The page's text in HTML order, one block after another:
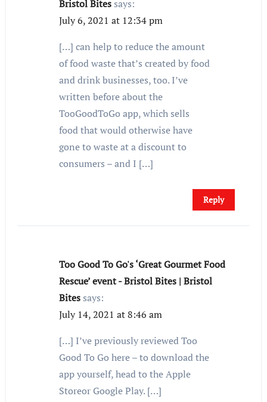
Bristol Bites says:
July 6, 2021 at 12:34 pm
[…] can help to reduce the amount
of food waste that’s created by food
and drink businesses, too. I’ve
written before about the
TooGoodToGo app, which sells
food that would otherwise have
gone to waste at a discount to
consumers – and I […]
Reply
Too Good To Go's ‘Great Gourmet Food
Rescue’ event - Bristol Bites | Bristol
Bites says:
July 14, 2021 at 8:46 am
[…] I’ve previously reviewed Too
Good To Go here – to download the
app yourself, head to the Apple
Storeor Google Play. […]